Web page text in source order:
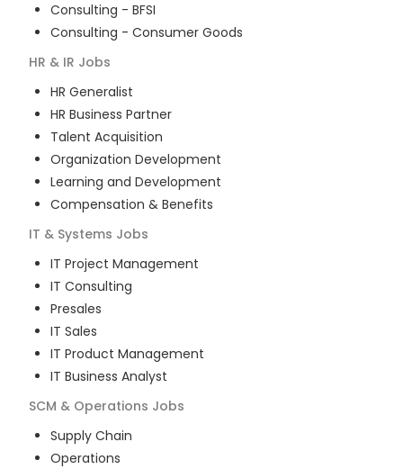
Consulting - BFSI
Consulting - Consumer Goods
HR & IR Jobs
HR Generalist
HR Business Partner
Talent Acquisition
Organization Development
Learning and Development
Compensation & Benefits
IT & Systems Jobs
IT Project Management
IT Consulting
Presales
IT Sales
IT Product Management
IT Business Analyst
SCM & Operations Jobs
Supply Chain
Operations